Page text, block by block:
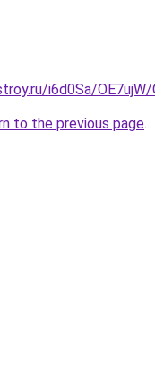
i6d0Sa/OE7ujW/
to the previous page.